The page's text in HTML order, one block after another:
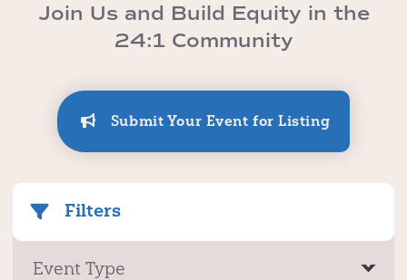
Join Us and Build Equity in the
24:1 Community
Submit Your Event for Listing
Filters
Event Type